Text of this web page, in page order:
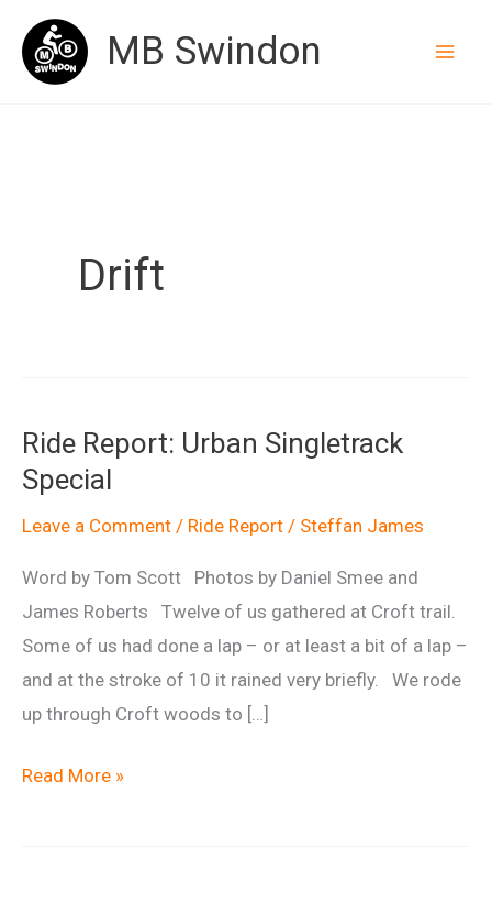
content
MB Swindon
Drift
Ride Report: Urban Singletrack
Special
Leave a Comment / Ride Report / Steffan James
Word by Tom Scott Photos by Daniel Smee and
James Roberts Twelve of us gathered at Croft trail.
Some of us had done a lap – or at least a bit of a lap –
and at the stroke of 10 it rained very briefly. We rode
up through Croft woods to […]
Ride
Read More »